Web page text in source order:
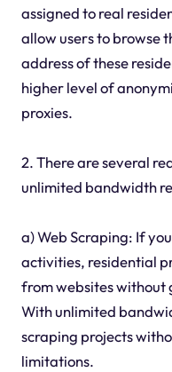
assigned to real
allow users to browse
address of these
higher level of
proxies.
2. There are several
unlimited bandwidth
a) Web Scraping: If
activities, residential
from websites without
With unlimited
scraping projects
limitations.